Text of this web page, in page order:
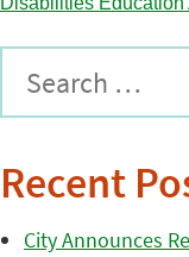
Recent
City Announces